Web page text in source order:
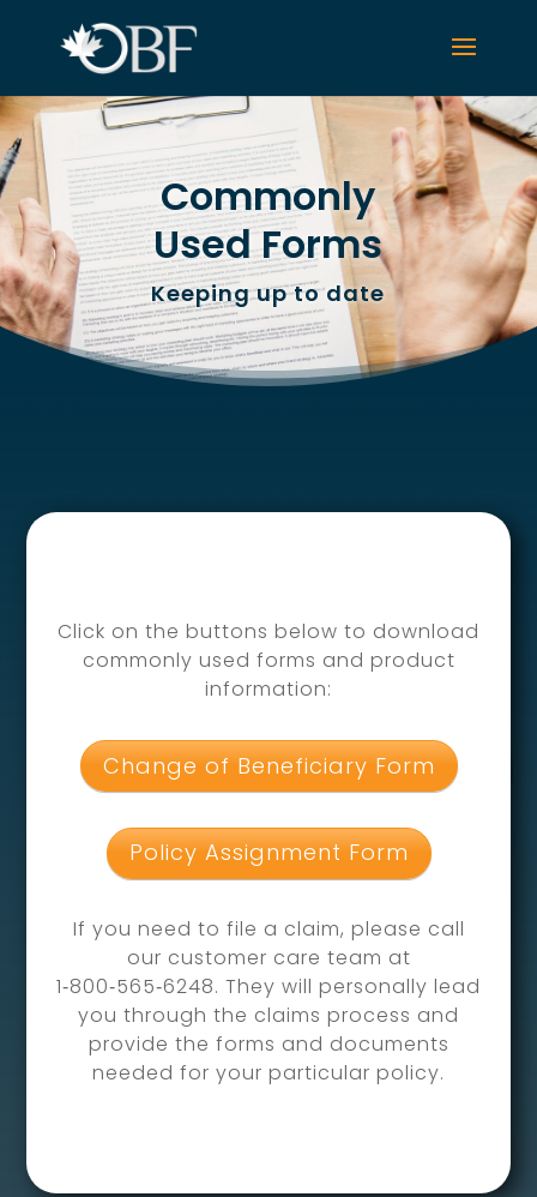
Commonly
Used Forms
Keeping up to date
Click on the buttons below to download
commonly used forms and product
information:
Change of Beneficiary Form
Policy Assignment Form
If you need to file a claim, please call
our customer care team at
1‑800‑565‑6248. They will personally lead
you through the claims process and
provide the forms and documents
needed for your particular policy.